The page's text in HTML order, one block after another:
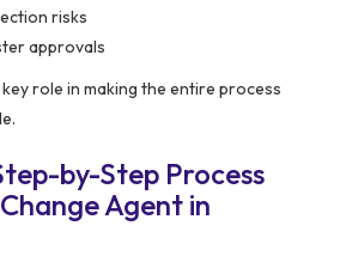
risks
approvals
role in making the entire process
by-Step Process
Agent in